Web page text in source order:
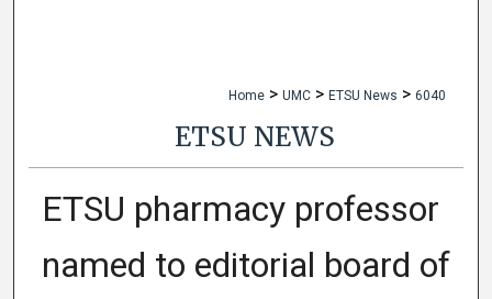
Home > UMC > ETSU News > 6040
ETSU NEWS
ETSU pharmacy professor
named to editorial board of